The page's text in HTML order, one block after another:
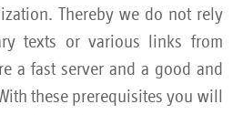
Thereby we do not rely
texts or various links from
a fast server and a good and
these prerequisites you will